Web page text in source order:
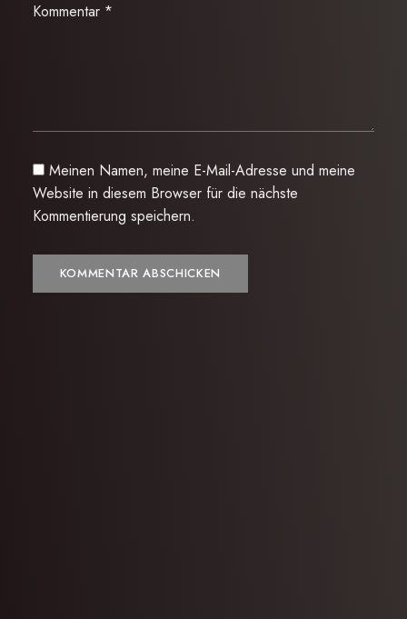
Kommentar *
Meinen Namen, meine E-Mail-Adresse und meine
Website in diesem Browser für die nächste
Kommentierung speichern.